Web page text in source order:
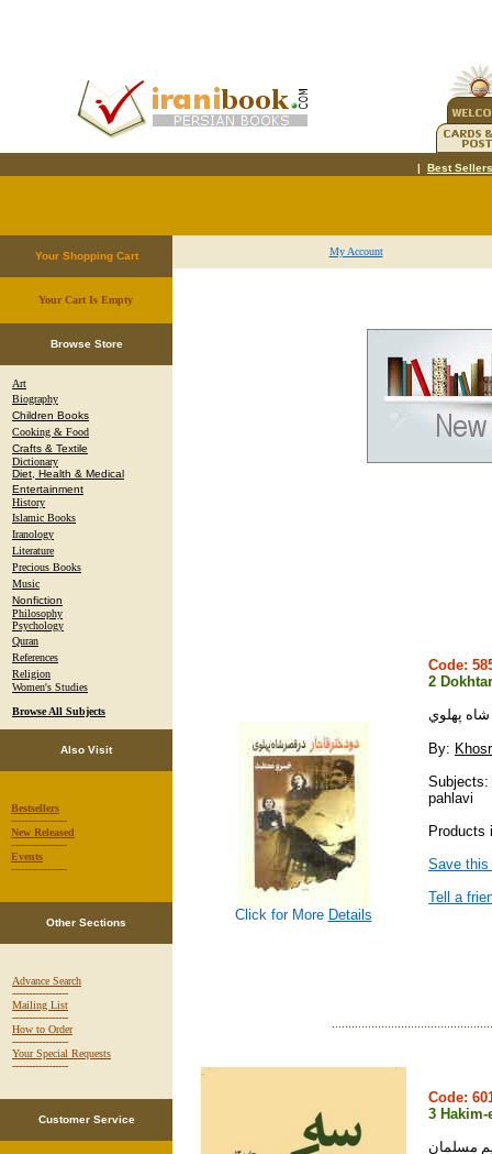
| Best Sellers
Your Shopping Cart
Your Cart Is Empty.
Browse Store
Art
Biography
Children Books
Cooking & Food
Crafts & Textile
Dictionary
Diet, Health & Medical
Entertainment
History
Islamic Books
Iranology
Literature
Precious Books
Music
Nonfiction
Philosophy
Psychology
Quran
References
Religion
Women's Studies
Browse All Subjects
Also Visit
Bestsellers
-----------------
New Released
-----------------
Events
-----------------
Other Sections
Advance Search
-----------------
Mailing List
-----------------
How to Order
-----------------
Your Special Requests
-----------------
Customer Service
My Account
Click for More Details
Code:
2
پهلوي
By:
Subjects:
pahlavi
Products
Save
Tell a
Code:
3 Hakim-
مسلمان